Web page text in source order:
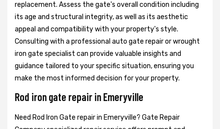
replacement. Assess the gate's overall condition including
its age and structural integrity, as well as its aesthetic
appeal and compatibility with your property's style.
Consulting with a professional auto gate repair or wrought
iron gate specialist can provide valuable insights and
guidance tailored to your specific situation, ensuring you
make the most informed decision for your property.
Rod iron gate repair in Emeryville
Need Rod Iron Gate repair in Emeryville? Gate Repair